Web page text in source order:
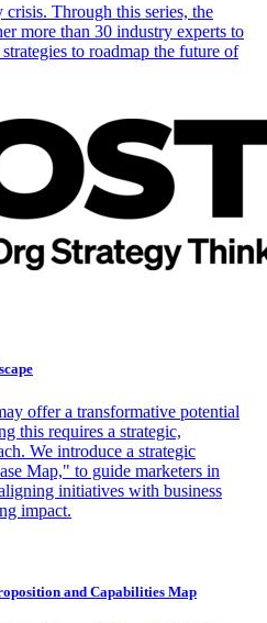
Through this series, the
more than 30 industry experts to
to roadmap the future of
offer a transformative potential
this requires a strategic,
We introduce a strategic
Map," to guide marketers in
initiatives with business
impact.
and Capabilities Map